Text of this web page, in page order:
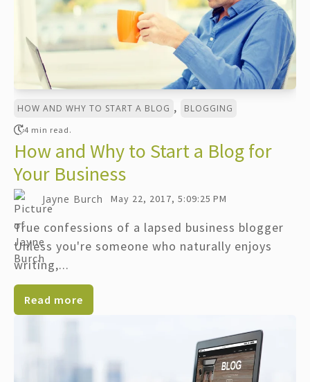
HOW AND WHY TO START A BLOG , BLOGGING
4 min read.
How and Why to Start a Blog for
Your Business
Jayne Burch May 22, 2017, 5:09:25 PM
True confessions of a lapsed business blogger
Unless you're someone who naturally enjoys
writing,...
Read more